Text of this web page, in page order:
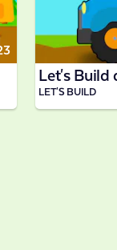
Let's Build
LET'S BUILD